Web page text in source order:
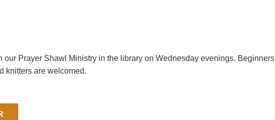
our Prayer Shawl Ministry in the library on Wednesday evenings. Beginners
knitters are welcomed.